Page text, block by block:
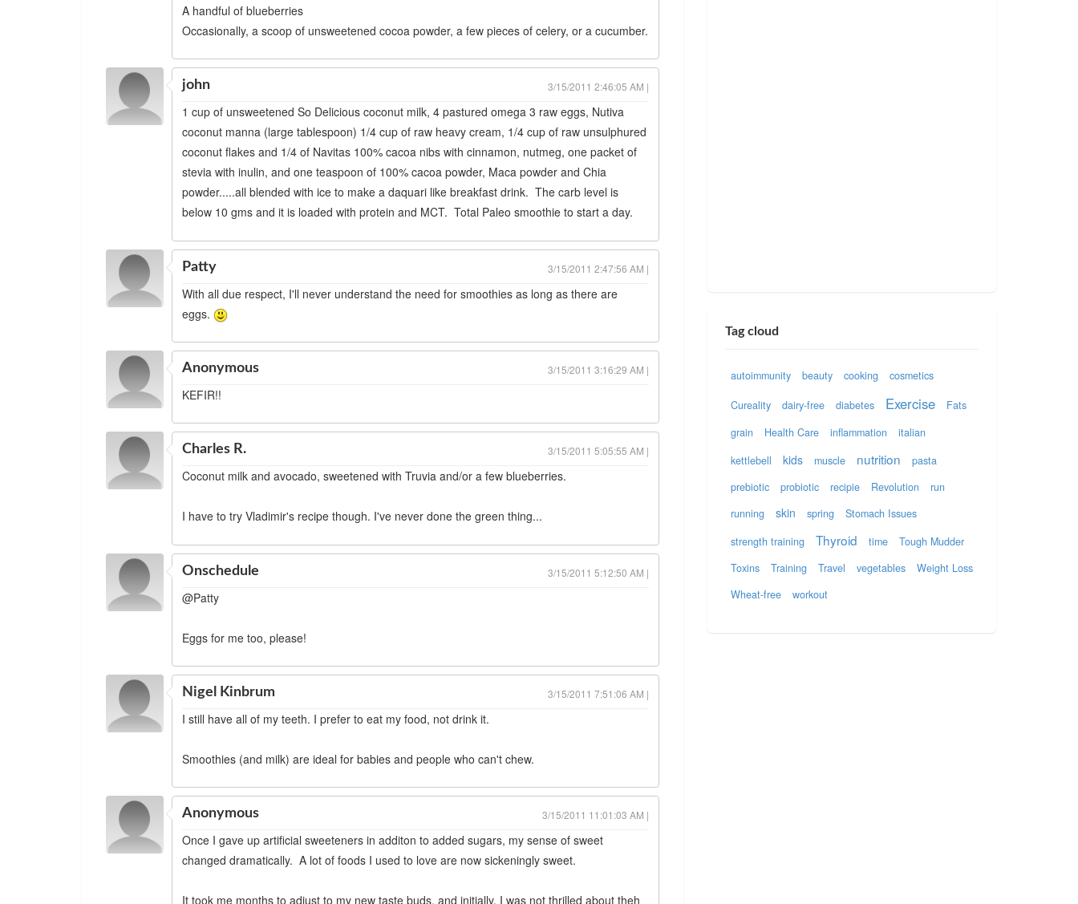
A handful of blueberries
Occasionally, a scoop of unsweetened cocoa powder, a few pieces of celery, or a cucumber.
john 3/15/2011 2:46:05 AM |
1 cup of unsweetened So Delicious coconut milk, 4 pastured omega 3 raw eggs, Nutiva
coconut manna (large tablespoon) 1/4 cup of raw heavy cream, 1/4 cup of raw unsulphured
coconut flakes and 1/4 of Navitas 100% cacoa nibs with cinnamon, nutmeg, one packet of
stevia with inulin, and one teaspoon of 100% cacoa powder, Maca powder and Chia
powder.....all blended with ice to make a daquari like breakfast drink. The carb level is
below 10 gms and it is loaded with protein and MCT. Total Paleo smoothie to start a day.
Patty 3/15/2011 2:47:56 AM |
With all due respect, I'll never understand the need for smoothies as long as there are
eggs.
Anonymous 3/15/2011 3:16:29 AM |
KEFIR!!
Charles R. 3/15/2011 5:05:55 AM |
Coconut milk and avocado, sweetened with Truvia and/or a few blueberries.
I have to try Vladimir's recipe though. I've never done the green thing...
Onschedule 3/15/2011 5:12:50 AM |
@Patty
Eggs for me too, please!
Nigel Kinbrum 3/15/2011 7:51:06 AM |
I still have all of my teeth. I prefer to eat my food, not drink it.
Smoothies (and milk) are ideal for babies and people who can't chew.
Anonymous 3/15/2011 11:01:03 AM |
Once I gave up artificial sweeteners in additon to added sugars, my sense of sweet
changed dramatically. A lot of foods I used to love are now sickeningly sweet.
It took me months to adjust to my new taste buds, and initially, I was not thrilled about theh
Tag cloud
autoimmunity beauty cooking cosmetics
Cureality dairy-free diabetes Exercise
Fats
grain
Health Care inflammation
italian
kettlebell
kids muscle nutrition
pasta
prebiotic
probiotic recipie Revolution
run
running
skin spring
Stomach Issues
strength training
Thyroid time
Tough Mudder
Toxins
Training Travel vegetables
Weight Loss
Wheat-free
workout